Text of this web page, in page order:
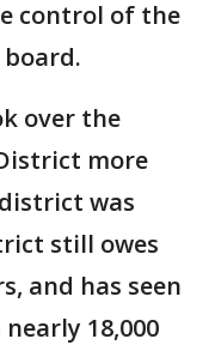
control of the
over the
more
was
still owes
and has seen
18,000